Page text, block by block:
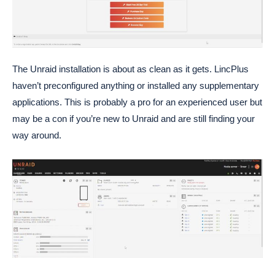
The Unraid installation is about as clean as it gets. LincPlus
haven’t preconfigured anything or installed any supplementary
applications. This is probably a pro for an experienced user but
may be a con if you’re new to Unraid and are still finding your
way around.